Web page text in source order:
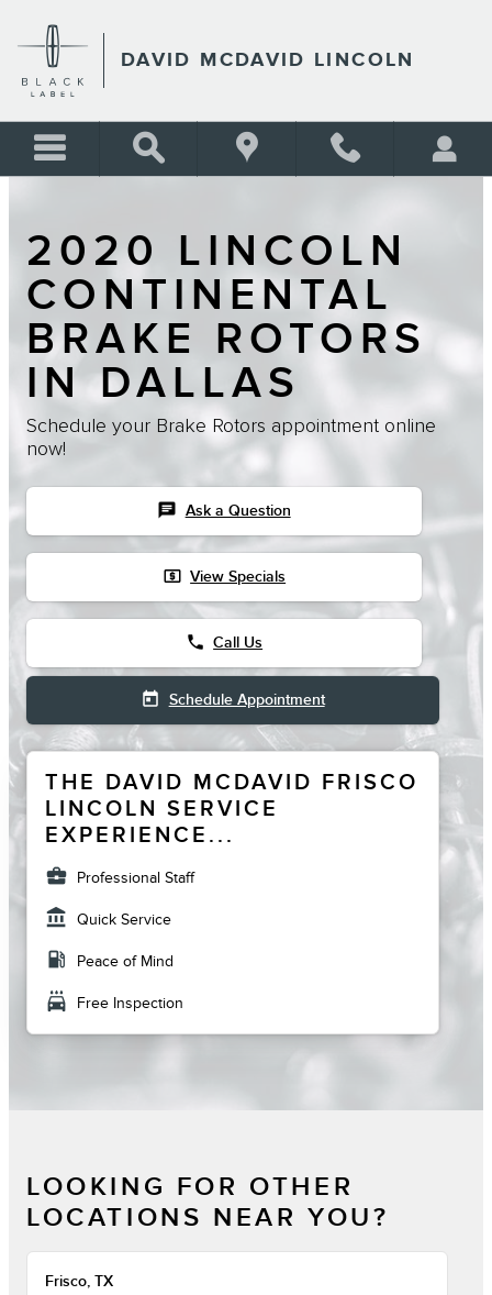
DAVID MCDAVID LINCOLN
2020 LINCOLN
CONTINENTAL
BRAKE ROTORS
IN DALLAS
Schedule your Brake Rotors appointment online
now!
chat Ask a Question
local_atm View Specials
phone Call Us
today Schedule Appointment
THE DAVID MCDAVID FRISCO
LINCOLN SERVICE
EXPERIENCE...
business_center Professional Staff
account_balance Quick Service
local_gas_station Peace of Mind
local_car_wash Free Inspection
LOOKING FOR OTHER
LOCATIONS NEAR YOU?
Frisco, TX